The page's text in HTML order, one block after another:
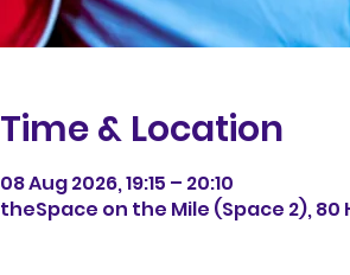
Time & Location
08 Aug 2026, 19:15 – 20:10
theSpace on the Mile (Space 2), 80